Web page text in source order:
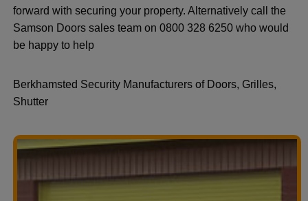
forward with securing your property. Alternatively call the
Samson Doors sales team on 0800 328 6250 who would
be happy to help
Berkhamsted Security Manufacturers of Doors, Grilles,
Shutter